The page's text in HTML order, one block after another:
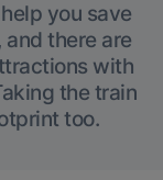
you save
there are
with
the train
too.